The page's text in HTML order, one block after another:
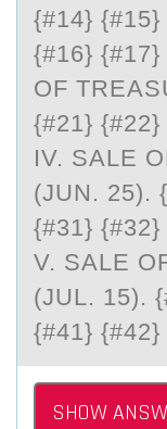
{#14}
{#16}
OF
{#21}
IV. SALE
(JUN. 25).
{#31}
V. SALE
(JUL. 15).
{#41}
SHOW